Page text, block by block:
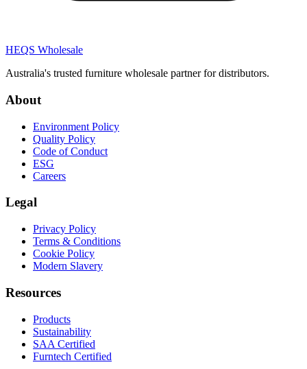
HEQS Wholesale
Australia's trusted furniture wholesale partner for distributors.
About
Environment Policy
Quality Policy
Code of Conduct
ESG
Careers
Legal
Privacy Policy
Terms & Conditions
Cookie Policy
Modern Slavery
Resources
Products
Sustainability
SAA Certified
Furntech Certified